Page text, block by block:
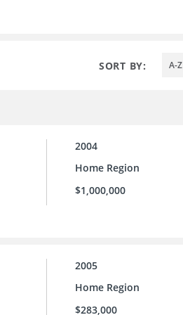
SORT BY: A-Z
2004
Home Region
$1,000,000
2005
Home Region
$283,000